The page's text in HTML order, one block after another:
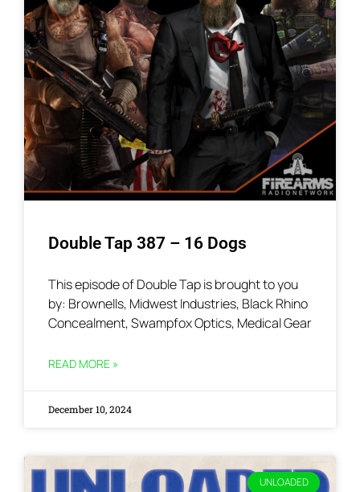
Double Tap 387 – 16 Dogs
This episode of Double Tap is brought to you
by: Brownells, Midwest Industries, Black Rhino
Concealment, Swampfox Optics, Medical Gear
READ MORE »
December 10, 2024
UNLOADED